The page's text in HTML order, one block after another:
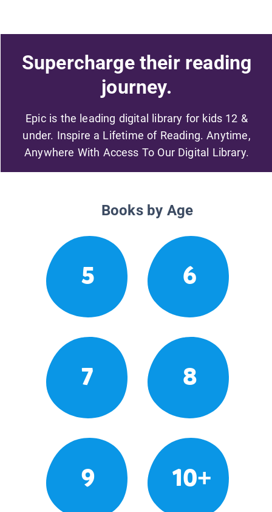
Supercharge their reading
journey.
Epic is the leading digital library for kids 12 &
under. Inspire a Lifetime of Reading. Anytime,
Anywhere With Access To Our Digital Library.
Books by Age
5 6
7 8
9 10+